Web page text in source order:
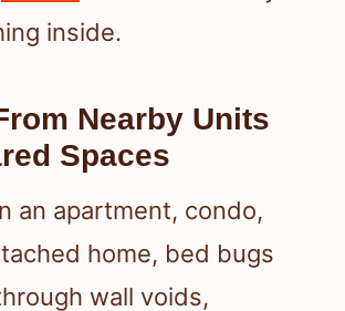
inside.
Nearby Units
Spaces
an apartment, condo,
home, bed bugs
wall voids,